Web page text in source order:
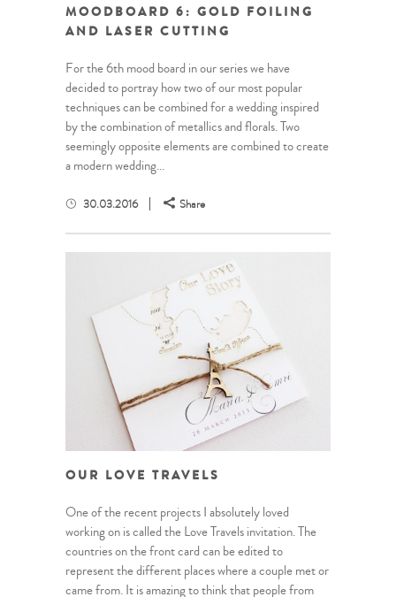
MOODBOARD 6: GOLD FOILING
AND LASER CUTTING
For the 6th mood board in our series we have
decided to portray how two of our most popular
techniques can be combined for a wedding inspired
by the combination of metallics and florals. Two
seemingly opposite elements are combined to create
a modern wedding...
30.03.2016 Share
OUR LOVE TRAVELS
One of the recent projects I absolutely loved
working on is called the Love Travels invitation. The
countries on the front card can be edited to
represent the different places where a couple met or
came from. It is amazing to think that people from